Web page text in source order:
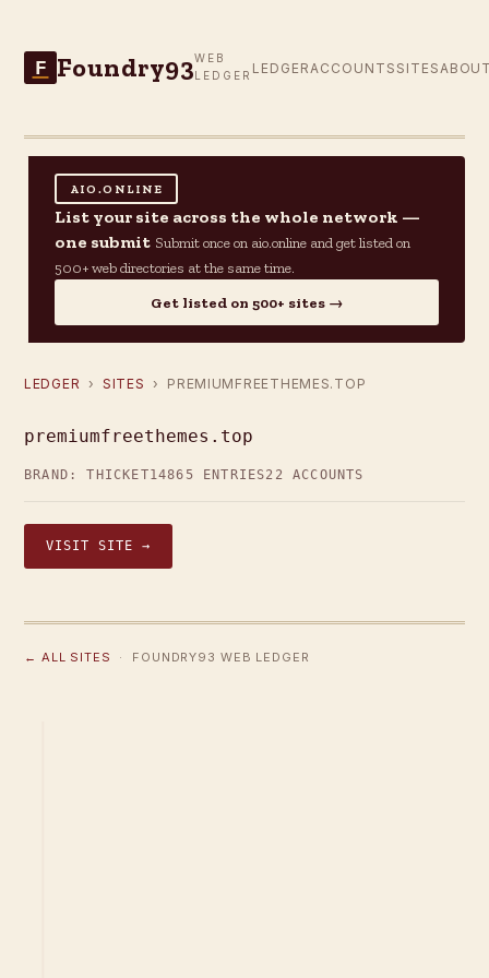
F Foundry93WEB
LEDGER LEDGER ACCOUNTS SITES
AIO.ONLINE
List your site across the whole network —
one submit Submit once on aio.online and get listed on
500+ web directories at the same time.
Get listed on 500+ sites →
LEDGER › SITES › PREMIUMFREETHEMES.TOP
premiumfreethemes.top
BRAND: THICKET14865 ENTRIES22 ACCOUNTS
VISIT SITE →
← ALL SITES · FOUNDRY93 WEB LEDGER